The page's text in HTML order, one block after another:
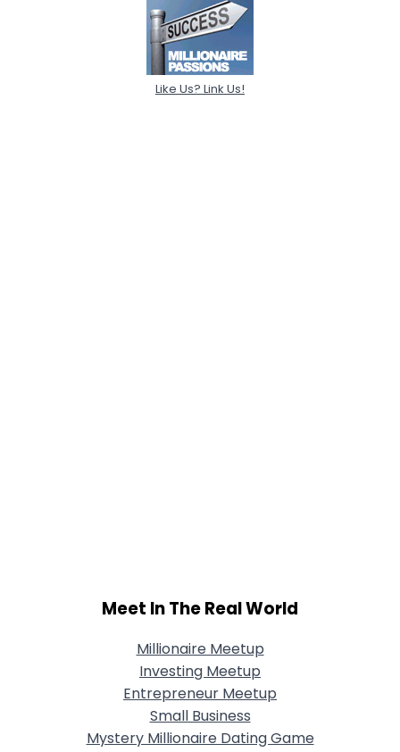
Like Us? Link Us!
Meet In The Real World
Millionaire Meetup
Investing Meetup
Entrepreneur Meetup
Small Business
Mystery Millionaire Dating Game